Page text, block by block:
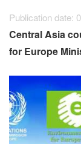
Publication date:
Central Asia
for Europe